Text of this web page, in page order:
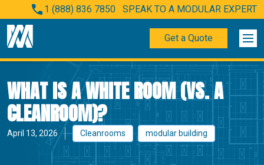
1 (888) 836 7850 SPEAK TO A MODULAR EXPERT
Get a Quote
WHAT IS A WHITE ROOM (VS. A
CLEANROOM)?
April 13, 2026 Cleanrooms modular building